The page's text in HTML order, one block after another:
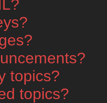
topics?
topics?